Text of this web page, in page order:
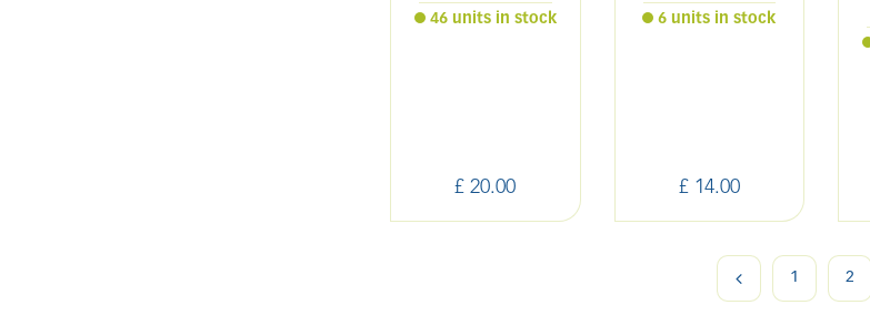
£ 20.00
46 units in stock
£ 14.00
6 units in stock
1 2